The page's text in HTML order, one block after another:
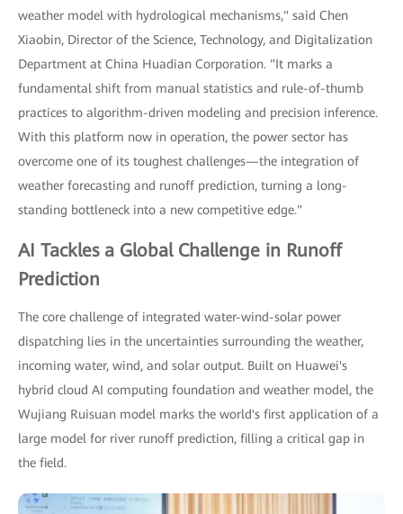
weather model with hydrological mechanisms," said Chen
Xiaobin, Director of the Science, Technology, and Digitalization
Department at China Huadian Corporation. "It marks a
fundamental shift from manual statistics and rule-of-thumb
practices to algorithm-driven modeling and precision inference.
With this platform now in operation, the power sector has
overcome one of its toughest challenges—the integration of
weather forecasting and runoff prediction, turning a long-
standing bottleneck into a new competitive edge."
AI Tackles a Global Challenge in Runoff
Prediction
The core challenge of integrated water-wind-solar power
dispatching lies in the uncertainties surrounding the weather,
incoming water, wind, and solar output. Built on Huawei's
hybrid cloud AI computing foundation and weather model, the
Wujiang Ruisuan model marks the world's first application of a
large model for river runoff prediction, filling a critical gap in
the field.